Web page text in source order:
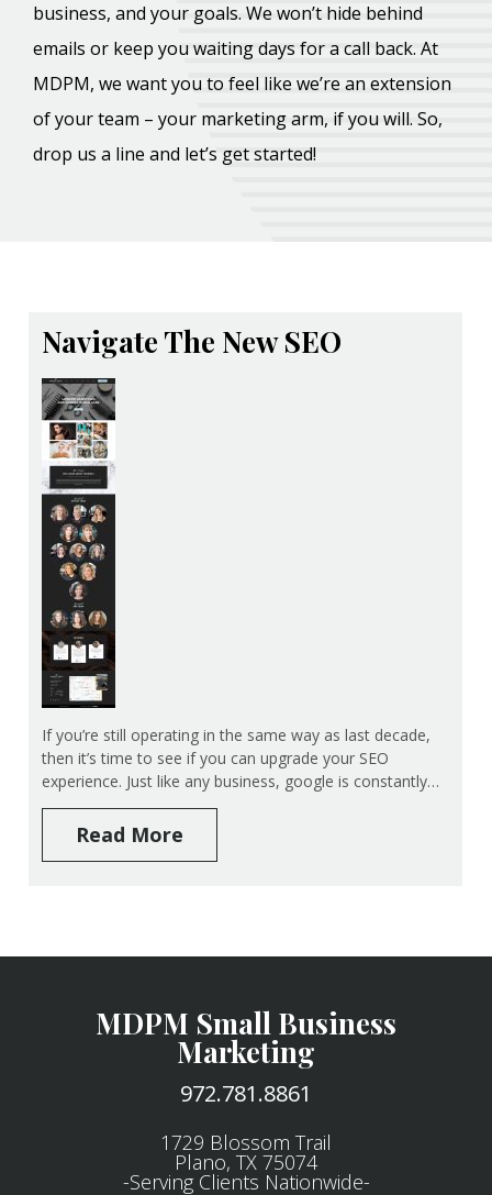
business, and your goals. We won’t hide behind
emails or keep you waiting days for a call back. At
MDPM, we want you to feel like we’re an extension
of your team – your marketing arm, if you will. So,
drop us a line and let’s get started!
Navigate The New SEO
If you’re still operating in the same way as last decade,
then it’s time to see if you can upgrade your SEO
experience. Just like any business, google is constantly…
Read More
MDPM Small Business
Marketing
972.781.8861
1729 Blossom Trail
Plano, TX 75074
-Serving Clients Nationwide-